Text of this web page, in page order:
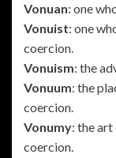
Vonuan: one
Vonuist: one
coercion.
Vonuism: the
Vonuum: the
coercion.
Vonumy: the
coercion.